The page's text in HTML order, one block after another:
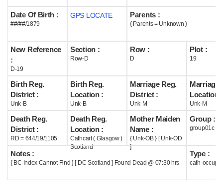
Date Of Birth :
##/##/1879
GPS LOCATE Parents :
{ Parents = Unknown }
New Reference
:
D-19
Section :
Row-D
Row :
D
Plot :
19
Birth Reg.
District :
Unk-B
Birth Reg.
Location :
Unk-B
Marriage Reg.
District :
Unk-M
Marriage
Location :
Unk-M
Death Reg.
District :
RD = 644/19/1105
Death Reg.
Location :
Cathcart ( Glasgow )
Scotland
Mother Maiden
Name :
{ Unk-OB } [ Unk-OD
]
Group :
group01c
Notes :
{ BC Index Cannot Find } [ DC Scotland ] Found Dead @ 07:30 hrs
Type :
cath-